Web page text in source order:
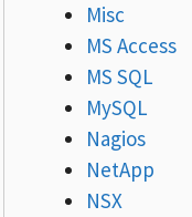
Misc
MS Access
MS SQL
MySQL
Nagios
NetApp
NSX